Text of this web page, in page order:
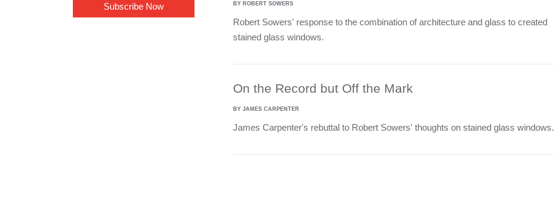
Subscribe Now BY ROBERT SOWERS
Robert Sowers' response to the combination of architecture and glass to created
stained glass windows.
On the Record but Off the Mark
BY JAMES CARPENTER
James Carpenter's rebuttal to Robert Sowers' thoughts on stained glass windows.